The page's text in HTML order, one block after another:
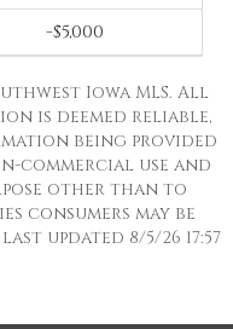
-$5,000
Iowa MLS. All
is deemed reliable,
being provided
commercial use and
other than to
consumers may be
updated 8/5/26 17:57